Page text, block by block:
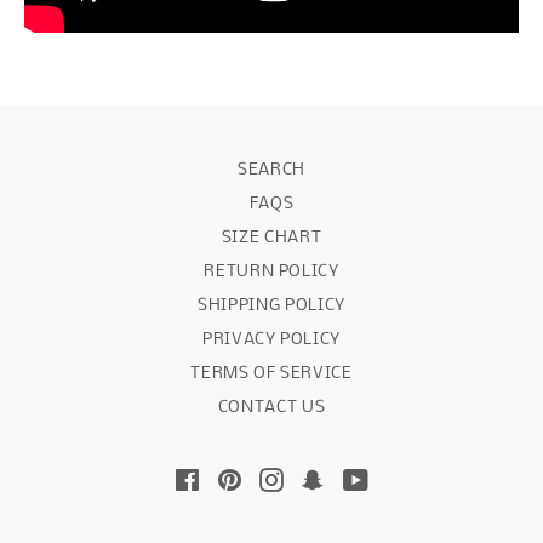
SEARCH
FAQS
SIZE CHART
RETURN POLICY
SHIPPING POLICY
PRIVACY POLICY
TERMS OF SERVICE
CONTACT US
FacebookPinterestInstagram
SnapchatYouTube